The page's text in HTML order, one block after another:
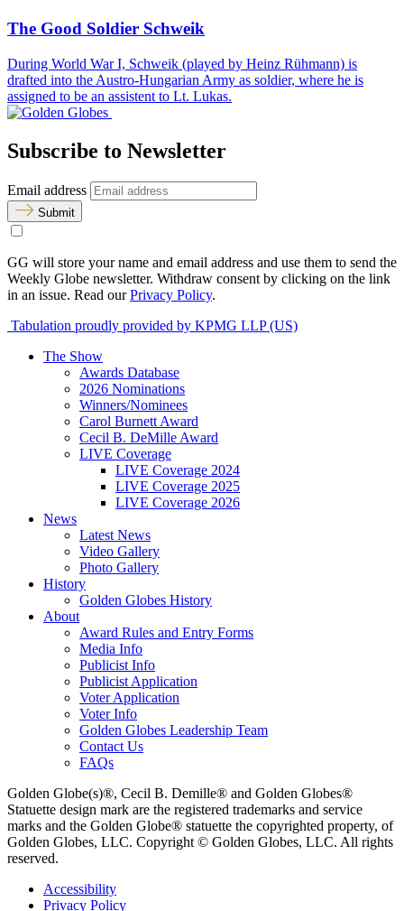
The Good Soldier Schweik
During World War I, Schweik (played by Heinz Rühmann) is
drafted into the Austro-Hungarian Army as soldier, where he is
assigned to be an assistent to Lt. Lukas.
Subscribe to Newsletter
Email address
Submit
GG will store your name and email address and use them to send the
Weekly Globe newsletter. Withdraw consent by clicking on the link
in an issue. Read ourPrivacy Policy.
Tabulation proudly provided by KPMG LLP (US)
The Show
Awards Database
2026 Nominations
Winners/Nominees
Carol Burnett Award
Cecil B. DeMille Award
LIVE Coverage
LIVE Coverage 2024
LIVE Coverage 2025
LIVE Coverage 2026
News
Latest News
Video Gallery
Photo Gallery
History
Golden Globes History
About
Award Rules and Entry Forms
Media Info
Publicist Info
Publicist Application
Voter Application
Voter Info
Golden Globes Leadership Team
Contact Us
FAQs
Golden Globe(s)®, Cecil B. Demille® and Golden Globes®
Statuette design mark are the registered trademarks and service
marks and the Golden Globe® statuette the copyrighted property, of
Golden Globes, LLC. Copyright © Golden Globes, LLC. All rights
reserved.
Accessibility
Privacy Policy